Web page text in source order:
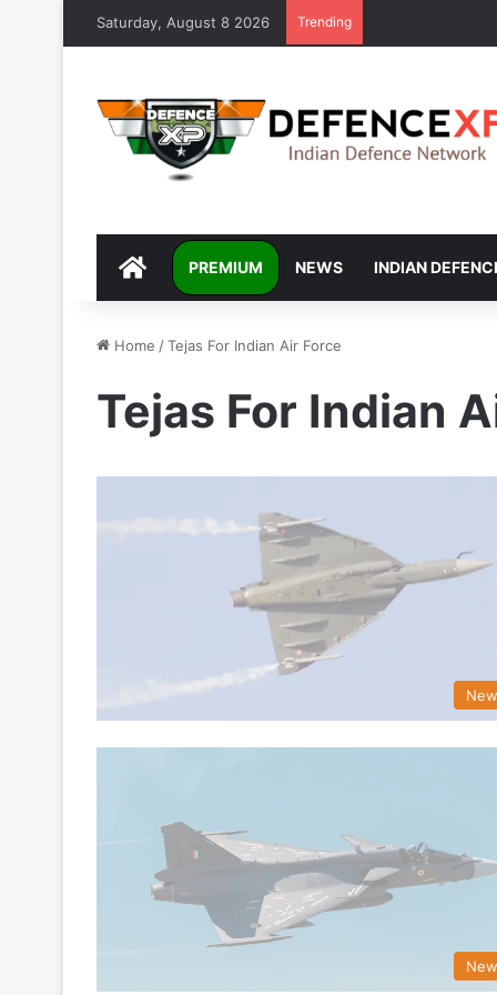
Saturday, August 8 2026 Trending
DEFENCEXP
PREMIUM NEWS INDIAN
Home /Tejas For Indian Air Force
Tejas For Indian